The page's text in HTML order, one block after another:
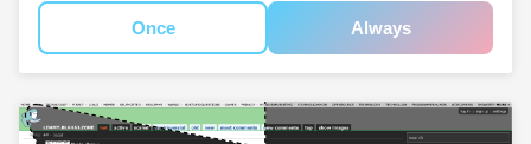
Once Always